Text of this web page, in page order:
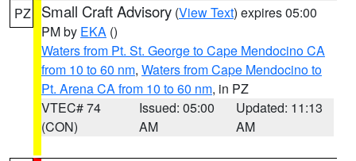
PZ Small Craft Advisory (View Text) expires 05:00
PM by EKA ()
Waters from Pt. St. George to Cape Mendocino CA
from 10 to 60 nm, Waters from Cape Mendocino to
Pt. Arena CA from 10 to 60 nm, in PZ
VTEC# 74
(CON)
Issued: 05:00
AM
Updated: 11:13
AM